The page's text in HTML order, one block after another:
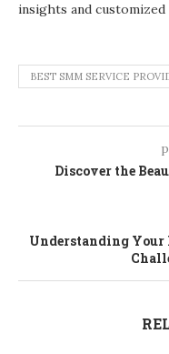
insights and
BEST SMM SERVICE
Discover the
Understanding Your